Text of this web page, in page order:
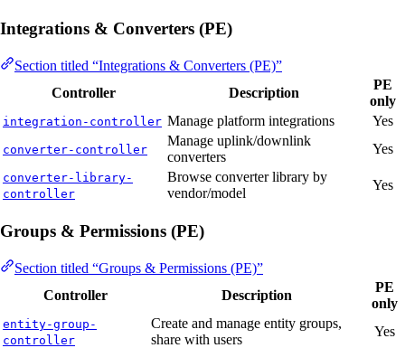
Integrations & Converters (PE)
Section titled “Integrations & Converters (PE)”
Controller
Description
PE
only
integration-controller Manage platform integrations Yes
converter-controller
Manage uplink/downlink
converters
Yes
converter-library-
controller
Browse converter library by
vendor/model
Yes
Groups & Permissions (PE)
Section titled “Groups & Permissions (PE)”
Controller
Description
PE
only
entity-group-
controller
Create and manage entity groups,
share with users
Yes